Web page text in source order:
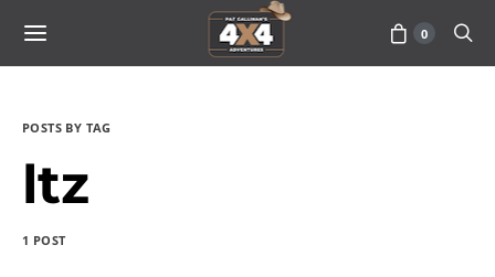
0
POSTS BY TAG
ltz
1 POST